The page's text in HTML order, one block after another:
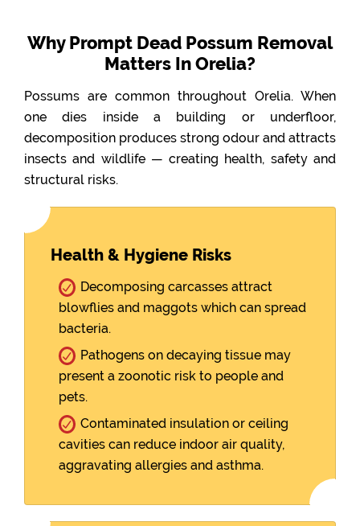
Why Prompt Dead Possum Removal
Matters In Orelia?
Possums are common throughout Orelia. When
one dies inside a building or underfloor,
decomposition produces strong odour and attracts
insects and wildlife — creating health, safety and
structural risks.
Health & Hygiene Risks
Decomposing carcasses attract
blowflies and maggots which can spread
bacteria.
Pathogens on decaying tissue may
present a zoonotic risk to people and
pets.
Contaminated insulation or ceiling
cavities can reduce indoor air quality,
aggravating allergies and asthma.